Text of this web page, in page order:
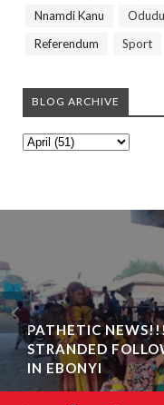
Nnamdi Kanu
Referendum
Sport
BLOG ARCHIVE
PATHETIC
STRANDED
IN EBONYI